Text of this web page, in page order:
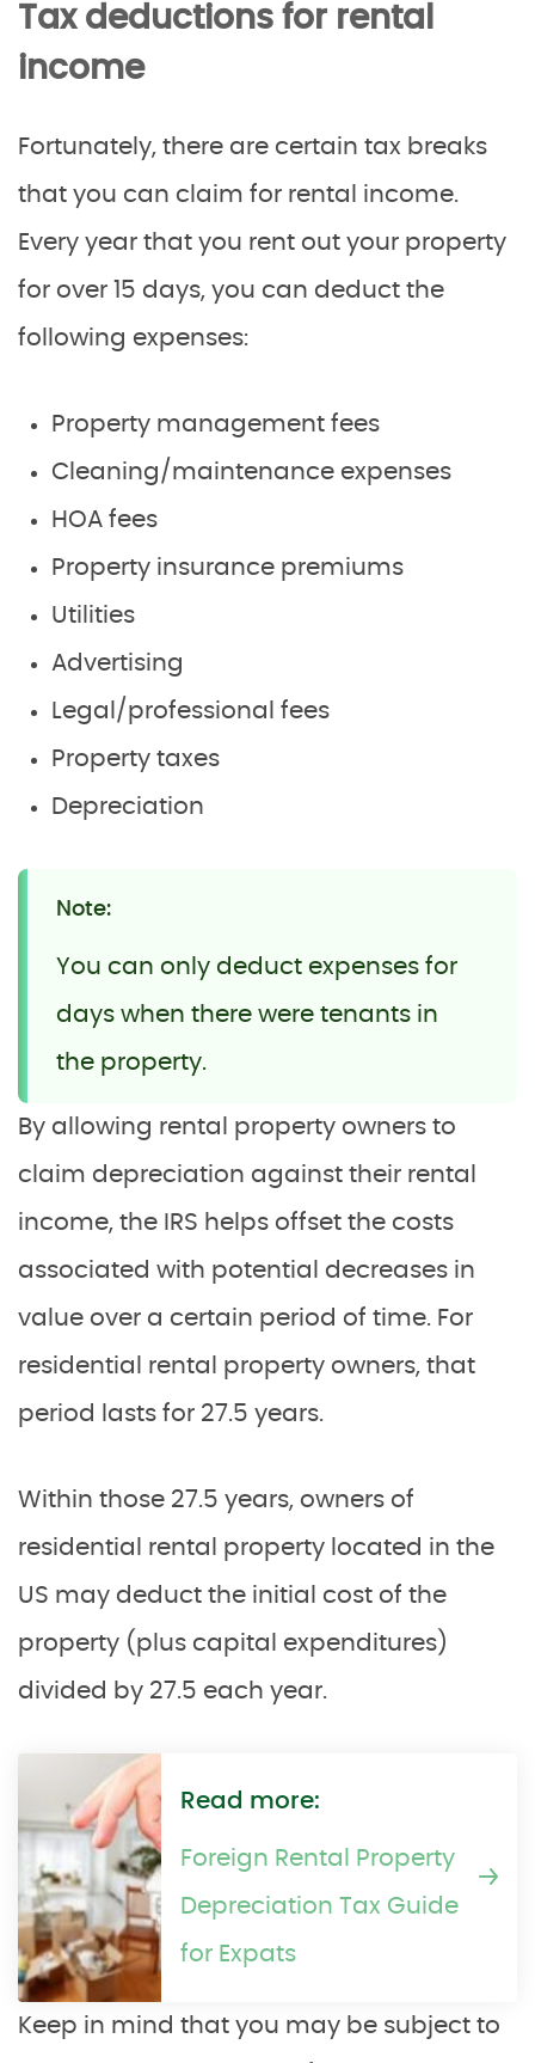
Tax deductions for rental
income
Fortunately, there are certain tax breaks
that you can claim for rental income.
Every year that you rent out your property
for over 15 days, you can deduct the
following expenses:
Property management fees
Cleaning/maintenance expenses
HOA fees
Property insurance premiums
Utilities
Advertising
Legal/professional fees
Property taxes
Depreciation
Note:
You can only deduct expenses for
days when there were tenants in
the property.
By allowing rental property owners to
claim depreciation against their rental
income, the IRS helps offset the costs
associated with potential decreases in
value over a certain period of time. For
residential rental property owners, that
period lasts for 27.5 years.
Within those 27.5 years, owners of
residential rental property located in the
US may deduct the initial cost of the
property (plus capital expenditures)
divided by 27.5 each year.
Read more:
Foreign Rental Property
Depreciation Tax Guide
for Expats
Keep in mind that you may be subject to